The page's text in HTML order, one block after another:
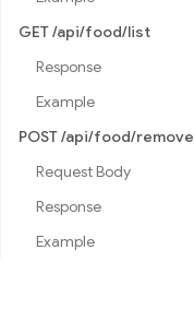
GET /api/food/list
Response
Example
POST /api/food/remove
Request Body
Response
Example
Delivery-App/llms.txt